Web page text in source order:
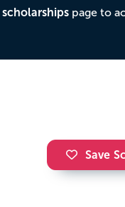
scholarshipspage to
Save